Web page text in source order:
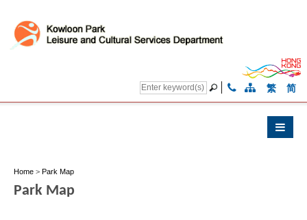
繁 简
Home > Park Map
Park Map